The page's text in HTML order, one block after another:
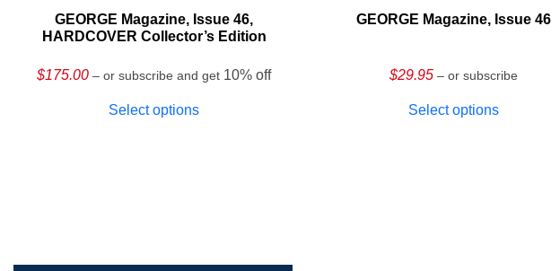
GEORGE Magazine, Issue 46,
HARDCOVER Collector’s Edition
$175.00 – or subscribe and get 10% off
Select options
GEORGE Magazine, Issue 46
$29.95 – or subscribe
Select options